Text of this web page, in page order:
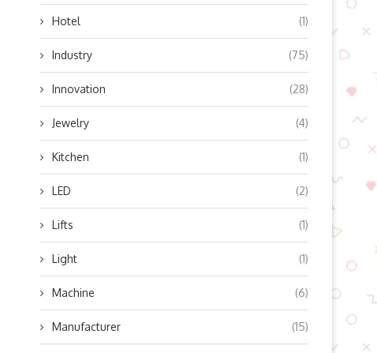
Hotel (1)
Industry (75)
Innovation (28)
Jewelry (4)
Kitchen (1)
LED (2)
Lifts (1)
Light (1)
Machine (6)
Manufacturer (15)